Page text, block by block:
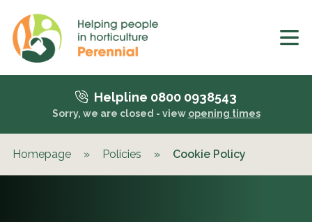
Helpline 0800 0938543
Sorry, we are closed - view opening times
Homepage » Policies » Cookie Policy